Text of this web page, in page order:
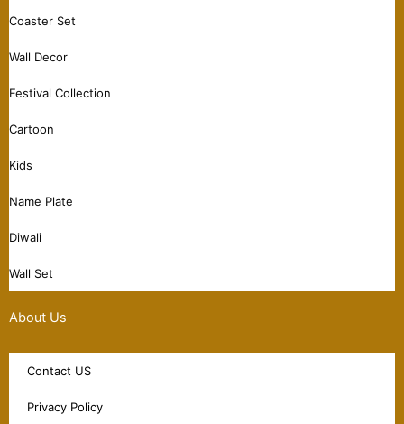
Coaster Set
Wall Decor
Festival Collection
Cartoon
Kids
Name Plate
Diwali
Wall Set
About Us
Contact US
Privacy Policy